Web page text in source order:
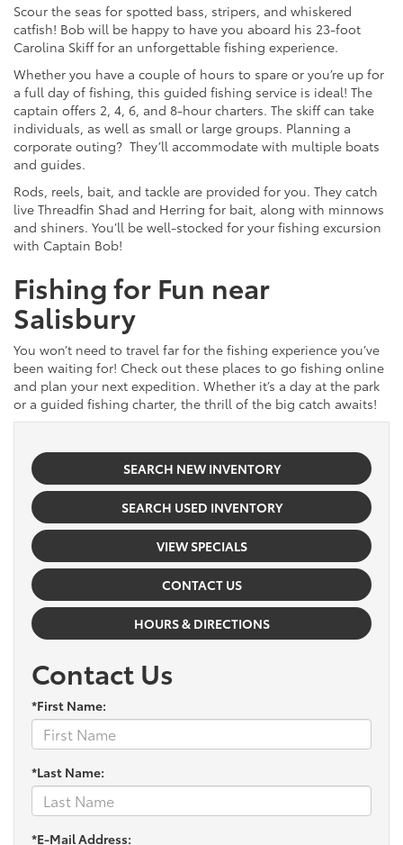
Scour the seas for spotted bass, stripers, and whiskered
catfish! Bob will be happy to have you aboard his 23-foot
Carolina Skiff for an unforgettable fishing experience.
Whether you have a couple of hours to spare or you’re up for
a full day of fishing, this guided fishing service is ideal! The
captain offers 2, 4, 6, and 8-hour charters. The skiff can take
individuals, as well as small or large groups. Planning a
corporate outing? They’ll accommodate with multiple boats
and guides.
Rods, reels, bait, and tackle are provided for you. They catch
live Threadfin Shad and Herring for bait, along with minnows
and shiners. You’ll be well-stocked for your fishing excursion
with Captain Bob!
Fishing for Fun near
Salisbury
You won’t need to travel far for the fishing experience you’ve
been waiting for! Check out these places to go fishing online
and plan your next expedition. Whether it’s a day at the park
or a guided fishing charter, the thrill of the big catch awaits!
SEARCH NEW INVENTORY
SEARCH USED INVENTORY
VIEW SPECIALS
CONTACT US
HOURS & DIRECTIONS
Contact Us
*First Name:
*Last Name:
*E-Mail Address: